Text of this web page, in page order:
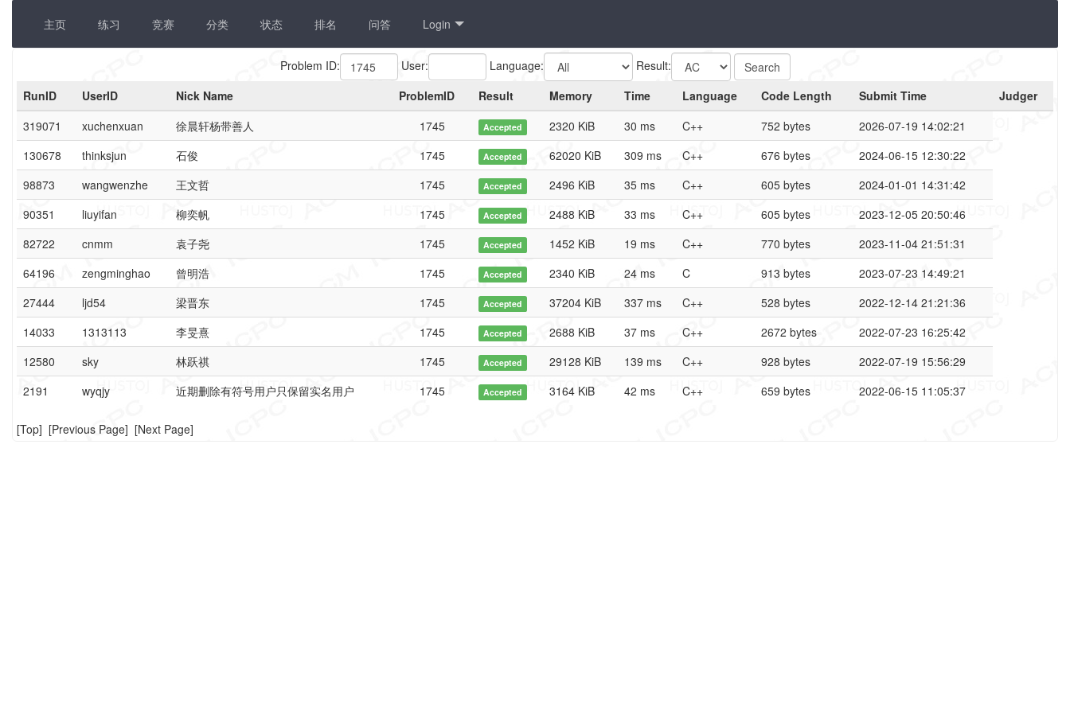
主页 练习 竞赛 分类 状态 排名 问答 Login
Problem ID: User: Language:
Result:
RunID
UserID Nick Name ProblemID Result Memory Time Language Code Length Submit Time
Judger
319071
xuchenxuan 徐晨轩杨带善人 1745 Accepted 2320 KiB 30 ms C++ 752 bytes
2026-07-19 14:02:21
130678
thinksjun 石俊 1745 Accepted 62020 KiB 309 ms C++ 676 bytes
2024-06-15 12:30:22
98873
wangwenzhe 王文哲 1745 Accepted 2496 KiB 35 ms C++ 605 bytes
2024-01-01 14:31:42
90351
liuyifan 柳奕帆 1745 Accepted 2488 KiB 33 ms C++ 605 bytes
2023-12-05 20:50:46
82722
cnmm 袁子尧 1745 Accepted 1452 KiB 19 ms C++ 770 bytes
2023-11-04 21:51:31
64196
zengminghao 曾明浩 1745 Accepted 2340 KiB 24 ms C 913 bytes
2023-07-23 14:49:21
27444
ljd54 梁晋东 1745 Accepted 37204 KiB 337 ms C++ 528 bytes
2022-12-14 21:21:36
14033
1313113 李旻熹 1745 Accepted 2688 KiB 37 ms C++ 2672 bytes
2022-07-23 16:25:42
12580
sky 林跃祺 1745 Accepted 29128 KiB 139 ms C++ 928 bytes
2022-07-19 15:56:29
2191
wyqjy 近期删除有符号用户只保留实名用户 1745 Accepted 3164 KiB 42 ms C++ 659 bytes 2022-06-15 11:05:37
[Top] [Previous Page] [Next Page]